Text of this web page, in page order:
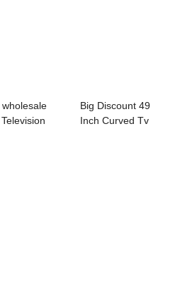
wholesale
Big Discount 49
Inch Curved Tv